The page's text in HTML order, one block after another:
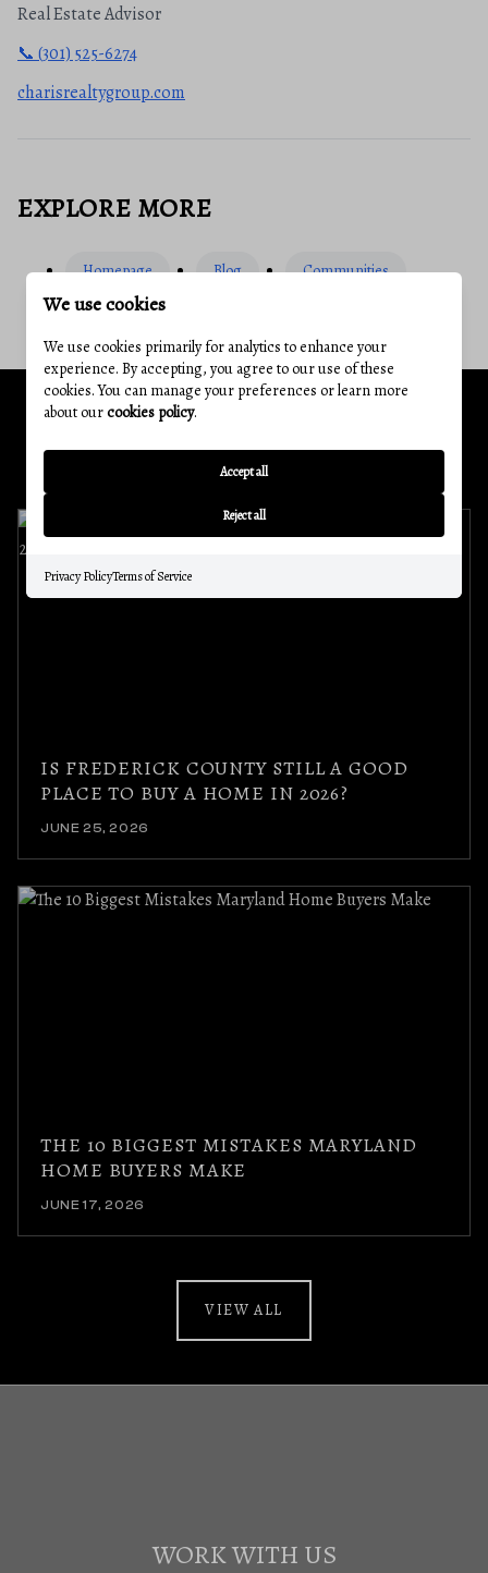
Real Estate Advisor
📞 (301) 525-6274
charisrealtygroup.com
EXPLORE MORE
Homepage Blog Communities
Related Articles
IS FREDERICK COUNTY STILL A GOOD
PLACE TO BUY A HOME IN 2026?
JUNE 25, 2026
THE 10 BIGGEST MISTAKES MARYLAND
HOME BUYERS MAKE
JUNE 17, 2026
VIEW ALL
WORK WITH US
We use cookies
We use cookies primarily for analytics to enhance your
experience. By accepting, you agree to our use of these
cookies. You can manage your preferences or learn more
about ourcookies policy.
Accept all
Reject all
Privacy PolicyTerms of Service